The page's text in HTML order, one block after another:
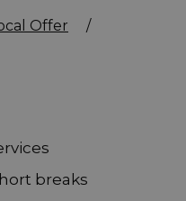
Offer
/
breaks